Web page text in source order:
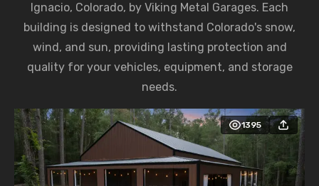
Ignacio, Colorado, by Viking Metal Garages. Each
building is designed to withstand Colorado's snow,
wind, and sun, providing lasting protection and
quality for your vehicles, equipment, and storage
needs.
1395